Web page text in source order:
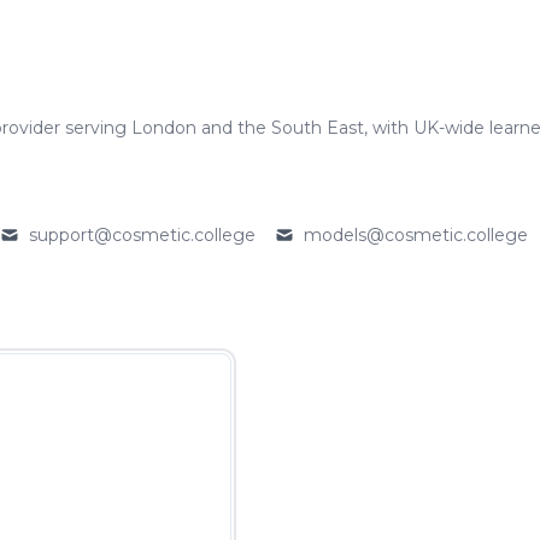
serving London and the South East, with UK-wide
Email
support@cosmetic.college
Email
models@cosmetic.college